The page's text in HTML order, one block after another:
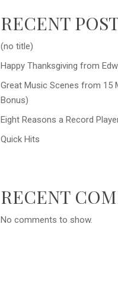
RECENT
(no title)
Happy Thanksgiving from
Great Music Scenes from 15
Bonus)
Eight Reasons a Record
Quick Hits
RECENT
No comments to show.